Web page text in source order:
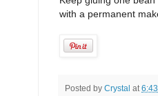
with a permanent
Posted by Crystal at